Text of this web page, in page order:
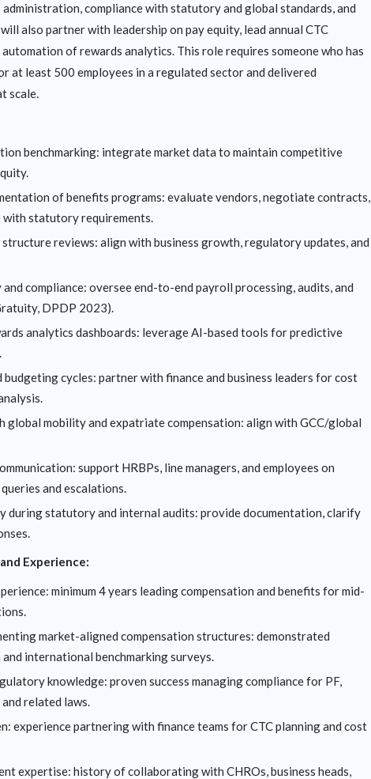
compliance with statutory and global standards, and
also partner with leadership on pay equity, lead annual CTC
of rewards analytics. This role requires someone who has
at least 500 employees in a regulated sector and delivered
scale.
benchmarking: integrate market data to maintain competitive
of benefits programs: evaluate vendors, negotiate contracts,
with statutory requirements.
structure reviews: align with business growth, regulatory updates, and
compliance: oversee end-to-end payroll processing, audits, and
DPDP 2023).
analytics dashboards: leverage AI-based tools for predictive
budgeting cycles: partner with finance and business leaders for cost
global mobility and expatriate compensation: align with GCC/global
support HRBPs, line managers, and employees on
and escalations.
during statutory and internal audits: provide documentation, clarify
Experience:
minimum 4 years leading compensation and benefits for mid-
market-aligned compensation structures: demonstrated
international benchmarking surveys.
knowledge: proven success managing compliance for PF,
related laws.
experience partnering with finance teams for CTC planning and cost
expertise: history of collaborating with CHROs, business heads,